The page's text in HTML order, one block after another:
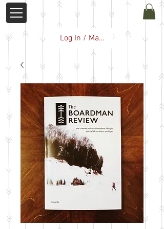
Log In / Manage Subscription